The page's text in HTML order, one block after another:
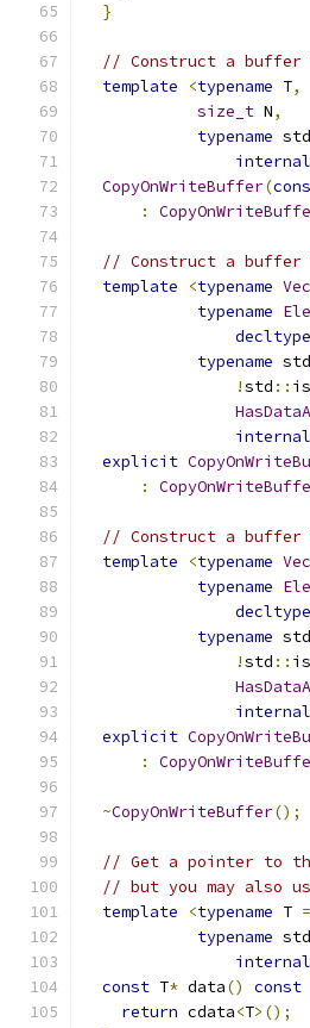
}
// Construct a buffer
template
<typename T,
size_t N,
typename std
internal
CopyOnWriteBuffer(
:
// Construct a
template
<typename
typename
decltype
typename std
!std ::
internal
explicit
:
// Construct a buffer
template
<typename
typename
decltype
typename std
!std ::
internal
explicit
:
~CopyOnWriteBuffer();
// Get a pointer to
// but you may also
template
<typename T =
typename std
internal
const T* data() const
return cdata<T>();